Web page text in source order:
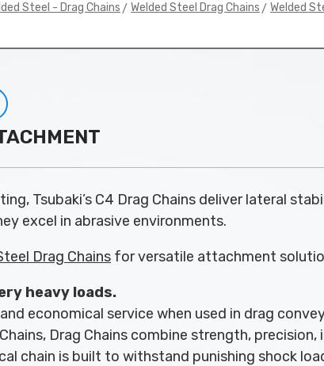
Steel - Drag Chains > Welded Steel Drag Chains > Welded
Tsubaki’s C4 Drag Chains deliver lateral
excel in abrasive environments.
Drag Chains for versatile attachment
heavy loads.
economical service when used in drag
Drag Chains combine strength,
chain is built to withstand punishing shock